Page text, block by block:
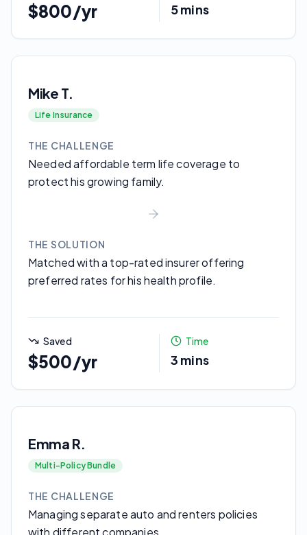
$800/yr 5 mins
Mike T.
Life Insurance
THE CHALLENGE
Needed affordable term life coverage to
protect his growing family.
THE SOLUTION
Matched with a top-rated insurer offering
preferred rates for his health profile.
Saved
$500/yr
Time
3 mins
Emma R.
Multi-Policy Bundle
THE CHALLENGE
Managing separate auto and renters policies
with different companies.